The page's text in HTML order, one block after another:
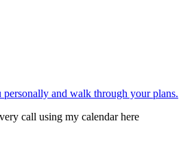
and walk through your plans.
call using my calendar here